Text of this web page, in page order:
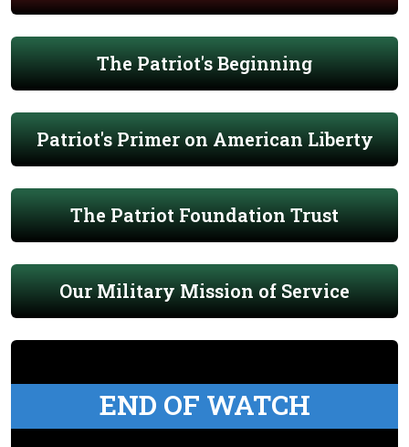
The Patriot's Beginning
Patriot's Primer on American Liberty
The Patriot Foundation Trust
Our Military Mission of Service
END OF WATCH